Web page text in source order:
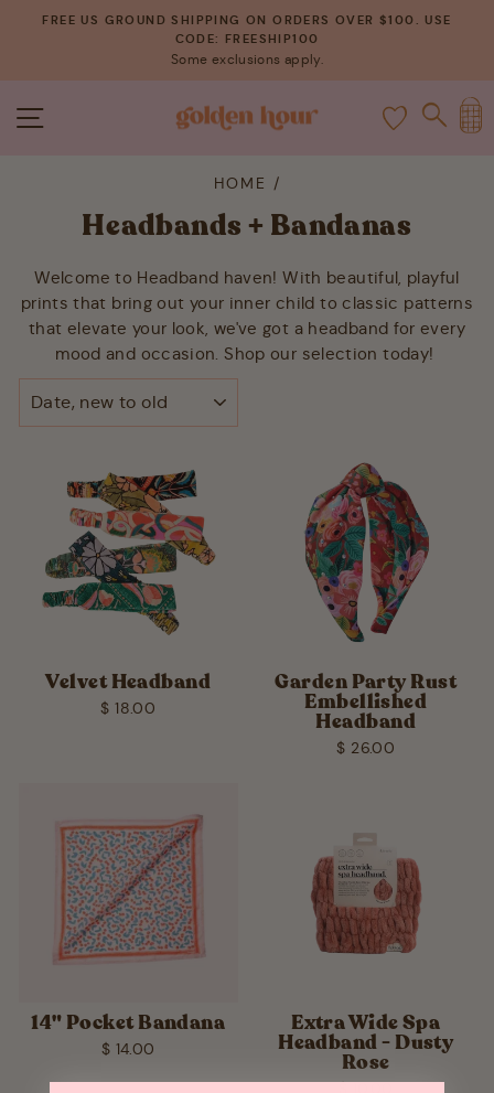
Pause
slideshow
FREE US GROUND SHIPPING ON ORDERS OVER $100. USE
CODE: FREESHIP100
Some exclusions apply.
SITE NAVIGATION
HOME /
Headbands + Bandanas
Welcome to Headband haven! With beautiful, playful
prints that bring out your inner child to classic patterns
that elevate your look, we've got a headband for every
mood and occasion. Shop our selection today!
Velvet Headband
$ 18.00
Garden Party Rust
Embellished
Headband
$ 26.00
14" Pocket Bandana
$ 14.00
Extra Wide Spa
Headband - Dusty
Rose